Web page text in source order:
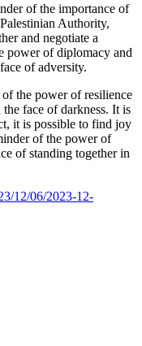
of the importance of
Authority,
and negotiate a
power of diplomacy and
of adversity.
the power of resilience
face of darkness. It is
it is possible to find joy
of the power of
of standing together in
12/06/2023-12-